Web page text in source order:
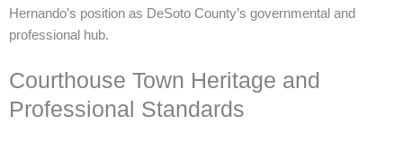
Hernando’s position as DeSoto County’s governmental and
professional hub.
Courthouse Town Heritage and
Professional Standards